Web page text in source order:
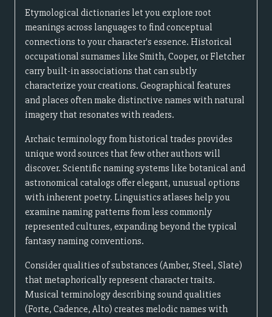
Etymological dictionaries let you explore root
meanings across languages to find conceptual
connections to your character's essence. Historical
occupational surnames like Smith, Cooper, or Fletcher
carry built-in associations that can subtly
characterize your creations. Geographical features
and places often make distinctive names with natural
imagery that resonates with readers.
Archaic terminology from historical trades provides
unique word sources that few other authors will
discover. Scientific naming systems like botanical and
astronomical catalogs offer elegant, unusual options
with inherent poetry. Linguistics atlases help you
examine naming patterns from less commonly
represented cultures, expanding beyond the typical
fantasy naming conventions.
Consider qualities of substances (Amber, Steel, Slate)
that metaphorically represent character traits.
Musical terminology describing sound qualities
(Forte, Cadence, Alto) creates melodic names with